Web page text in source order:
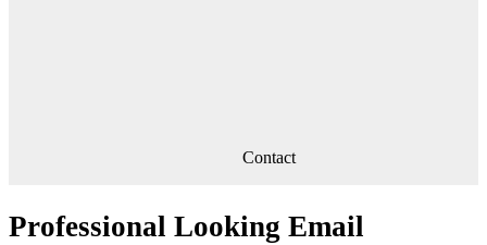
Contact
Professional Looking Email